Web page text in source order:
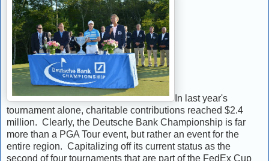
In last year's
tournament alone, charitable contributions reached $2.4
million. Clearly, the Deutsche Bank Championship is far
more than a PGA Tour event, but rather an event for the
entire region. Capitalizing off its current status as the
second of four tournaments that are part of the FedEx Cup